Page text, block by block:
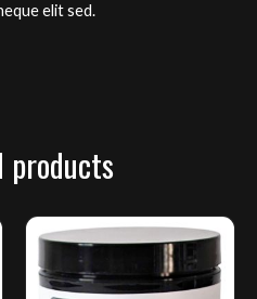
elit sed.
products